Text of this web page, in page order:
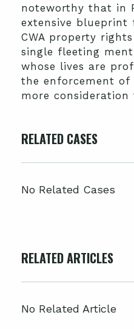
noteworthy that in
extensive
CWA property
single fleeting
whose lives are
the enforcement of
more
RELATED CASES
No Related Cases
RELATED ARTICLES
No Related Article